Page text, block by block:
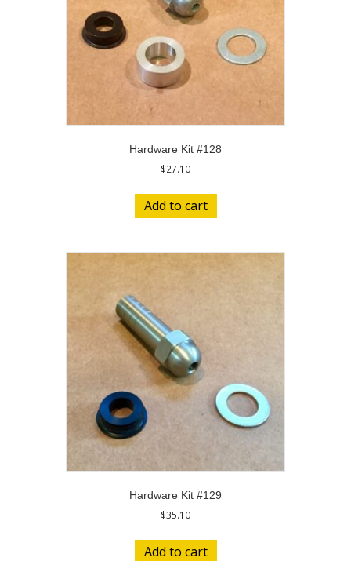
Hardware Kit #128
$27.10
Add to cart
Hardware Kit #129
$35.10
Add to cart